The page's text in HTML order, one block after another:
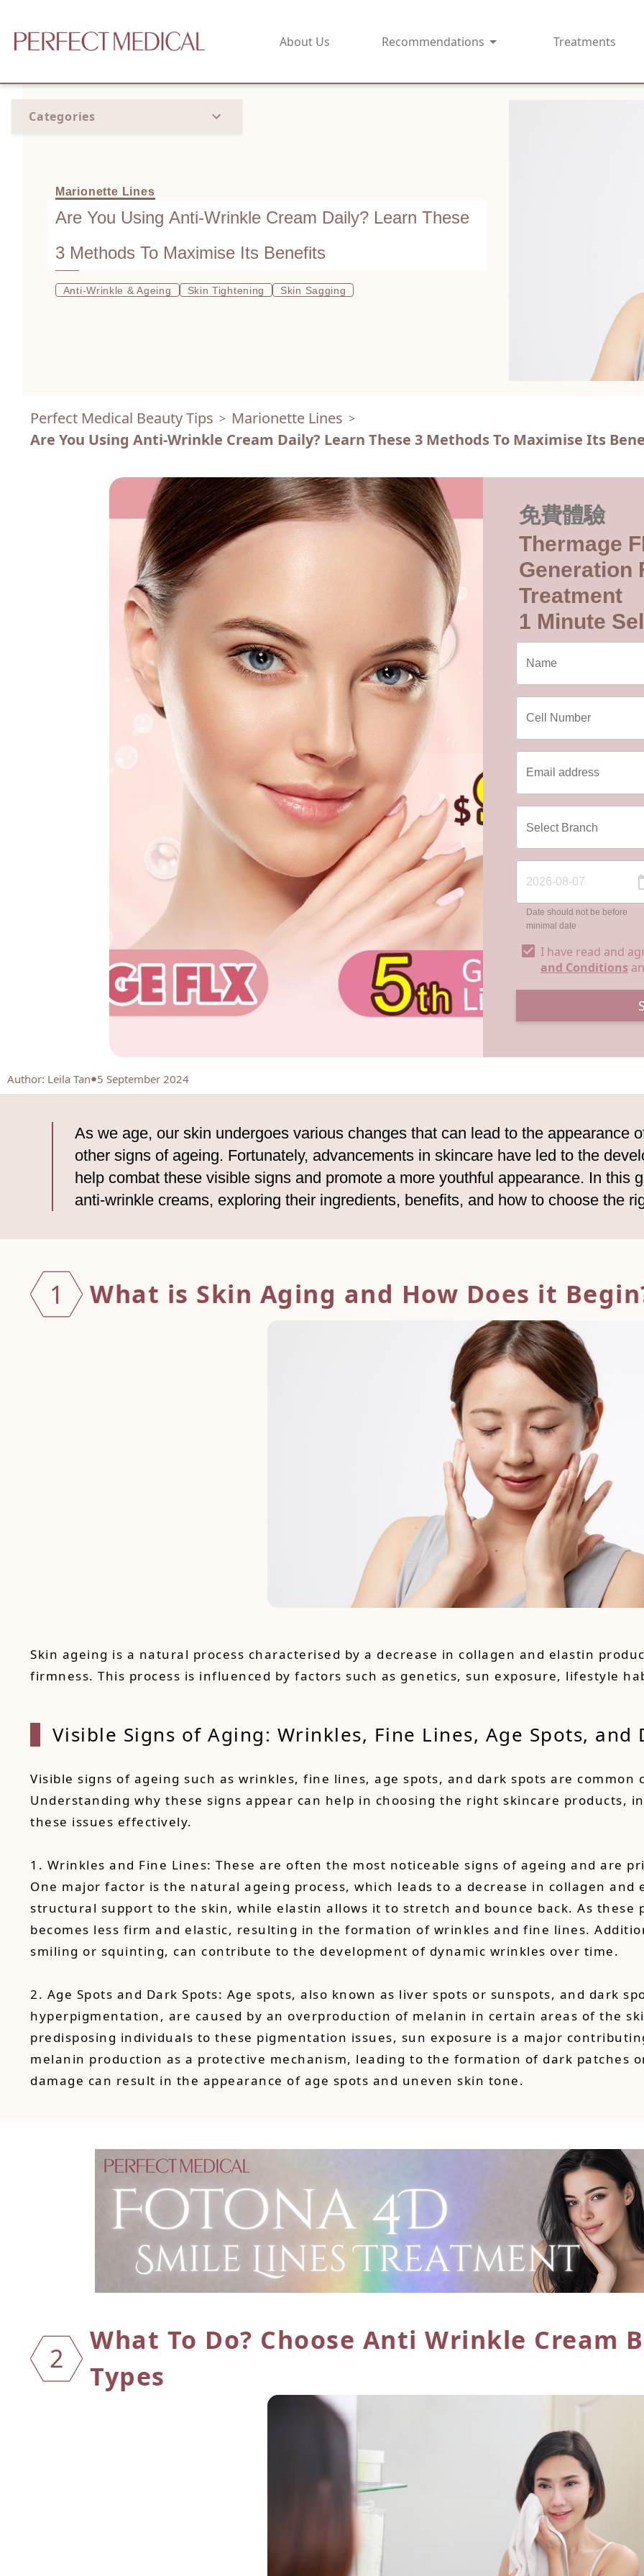
About Us Recommendations Treatments
Categories
Marionette Lines
Are You Using Anti-Wrinkle Cream Daily? Learn These
3 Methods To Maximise Its Benefits
Anti-Wrinkle & Ageing Skin Tightening Skin Sagging
Perfect Medical Beauty Tips > Marionette Lines >
Are You Using Anti-Wrinkle Cream Daily? Learn These 3 Methods To Maximise Its
免費體驗
Thermage
Generation
Treatment
1 Minute
Date should not be before
minimal date
I have read and
and Conditions
Author: Leila Tan 5 September 2024
As we age, our skin undergoes various changes that can lead to the appearance
other signs of ageing. Fortunately, advancements in skincare have led to the
help combat these visible signs and promote a more youthful appearance. In this
anti-wrinkle creams, exploring their ingredients, benefits, and how to choose the
1 What is Skin Aging and How Does it
Skin ageing is a natural process characterised by a decrease in collagen and elastin
firmness. This process is influenced by factors such as genetics, sun exposure, lifestyle
Visible Signs of Aging: Wrinkles, Fine Lines, Age Spots, and
Visible signs of ageing such as wrinkles, fine lines, age spots, and dark spots are
Understanding why these signs appear can help in choosing the right skincare products,
these issues effectively.
1. Wrinkles and Fine Lines: These are often the most noticeable signs of ageing and are
One major factor is the natural ageing process, which leads to a decrease in collagen
structural support to the skin, while elastin allows it to stretch and bounce back. As
becomes less firm and elastic, resulting in the formation of wrinkles and fine lines.
smiling or squinting, can contribute to the development of dynamic wrinkles over time.
2. Age Spots and Dark Spots: Age spots, also known as liver spots or sunspots, and dark
hyperpigmentation, are caused by an overproduction of melanin in certain areas of the
predisposing individuals to these pigmentation issues, sun exposure is a major
melanin production as a protective mechanism, leading to the formation of dark patches
damage can result in the appearance of age spots and uneven skin tone.
2
What To Do? Choose Anti Wrinkle Cream
Types